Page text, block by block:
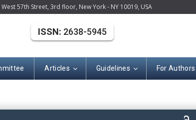
West 57th Street, 3rd floor, New York - NY 10019, USA
Articles Guidelines For Authors
ISSN: 2638-5945